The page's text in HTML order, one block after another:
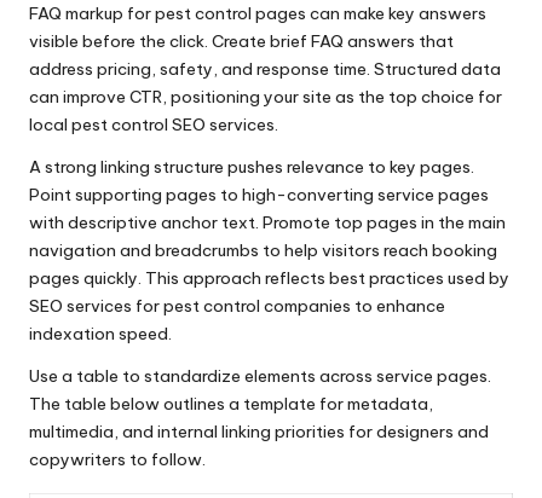
FAQ markup for pest control pages can make key answers
visible before the click. Create brief FAQ answers that
address pricing, safety, and response time. Structured data
can improve CTR, positioning your site as the top choice for
local pest control SEO services.
A strong linking structure pushes relevance to key pages.
Point supporting pages to high-converting service pages
with descriptive anchor text. Promote top pages in the main
navigation and breadcrumbs to help visitors reach booking
pages quickly. This approach reflects best practices used by
SEO services for pest control companies to enhance
indexation speed.
Use a table to standardize elements across service pages.
The table below outlines a template for metadata,
multimedia, and internal linking priorities for designers and
copywriters to follow.